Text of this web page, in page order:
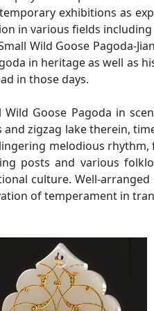
exhibitions as
in various fields
Wild Goose Pagoda-
in heritage as well
in those days.
Wild Goose Pagoda in
and zigzag lake therein,
melodious rhythm,
posts and various
culture. Well-
of temperament in